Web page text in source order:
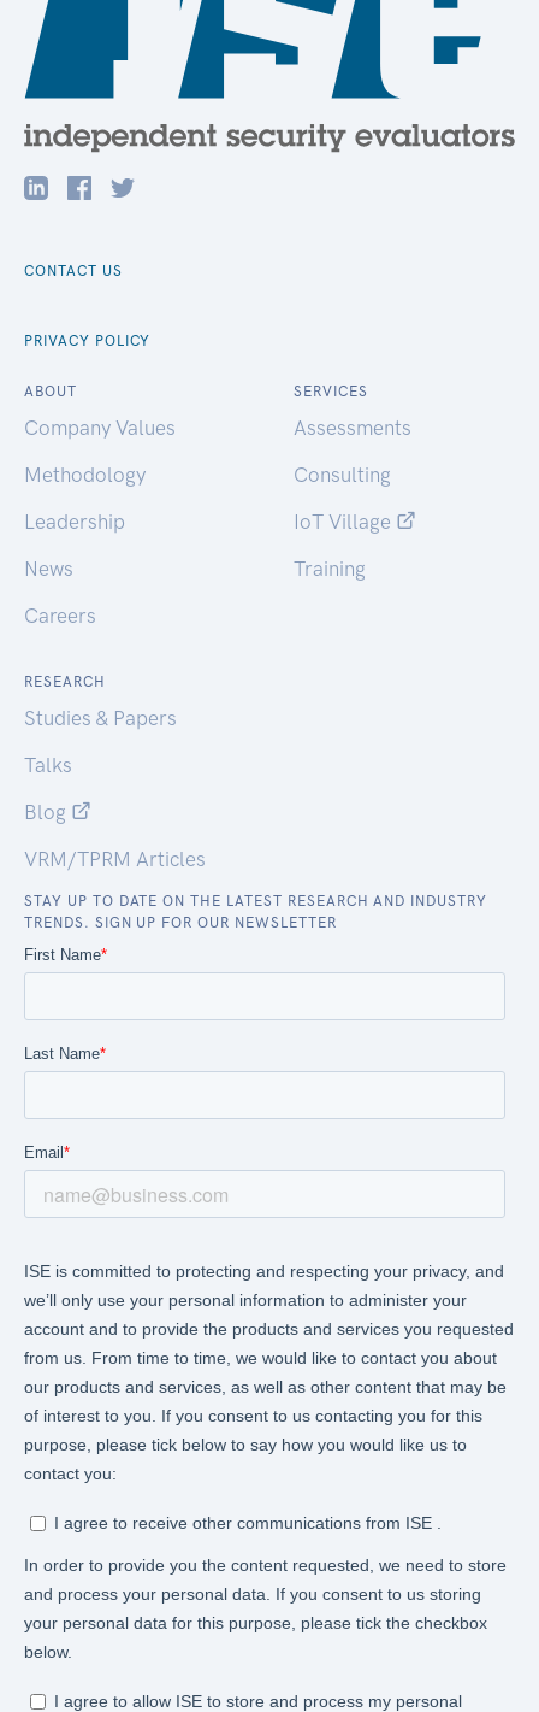
CONTACT US
PRIVACY POLICY
ABOUT
Company Values
Methodology
Leadership
News
Careers
SERVICES
Assessments
Consulting
IoT Village
Training
RESEARCH
Studies & Papers
Talks
Blog
VRM/TPRM Articles
STAY UP TO DATE ON THE LATEST RESEARCH AND INDUSTRY
TRENDS. SIGN UP FOR OUR NEWSLETTER